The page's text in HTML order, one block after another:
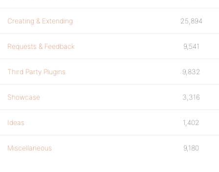
Creating & Extending 25,894
Requests & Feedback 9,541
Third Party Plugins 9,832
Showcase 3,316
Ideas 1,402
Miscellaneous 9,180